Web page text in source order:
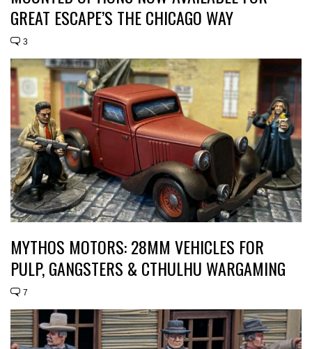
GREAT ESCAPE’S THE CHICAGO WAY
3
MYTHOS MOTORS: 28MM VEHICLES FOR
PULP, GANGSTERS & CTHULHU WARGAMING
7